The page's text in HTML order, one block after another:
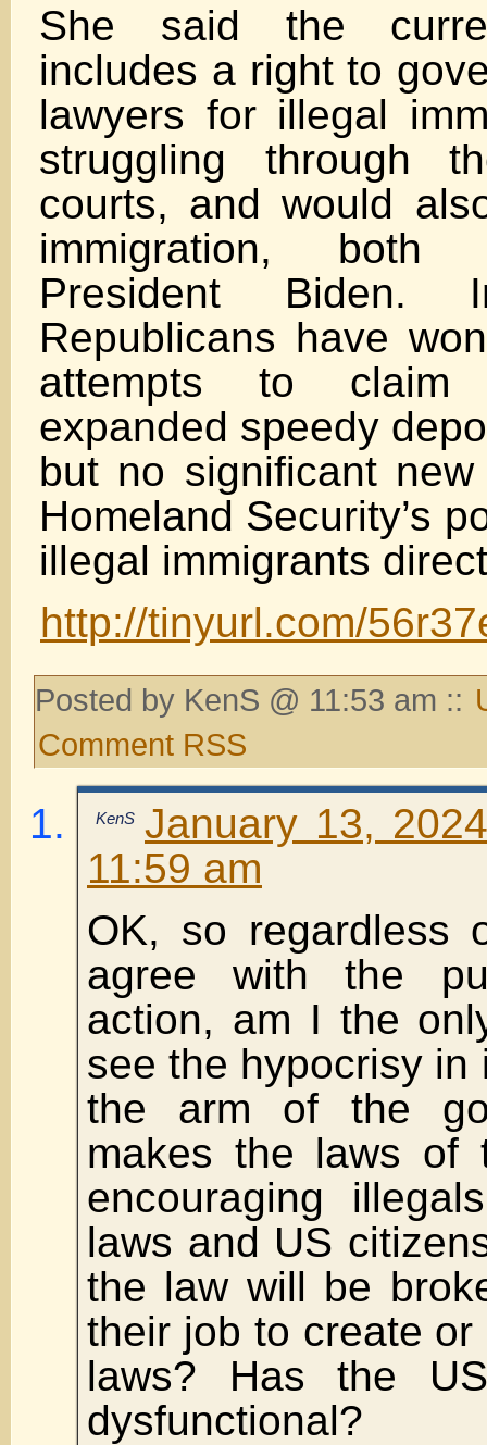
She said the
includes a right to
lawyers for illegal
struggling through
courts, and would
immigration, both
President Biden.
Republicans have
attempts to claim
expanded speedy
but no significant
Homeland Security’s
illegal immigrants
http://tinyurl.com/
Posted by KenS @ 11:53 am ::
Comment RSS
KenS January 13,
11:59 am
OK, so regardless
agree with the
action, am I the
see the hypocrisy in
the arm of the
makes the laws of
encouraging
laws and US
the law will be
their job to create
laws? Has the
dysfunctional?